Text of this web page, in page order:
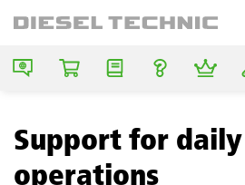
Support for
operations